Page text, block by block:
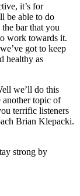
it’s for
be able to do
bar that you
work towards it.
got to keep
healthy as
we’ll do this
another topic of
terrific listeners
Brian Klepacki.
strong by